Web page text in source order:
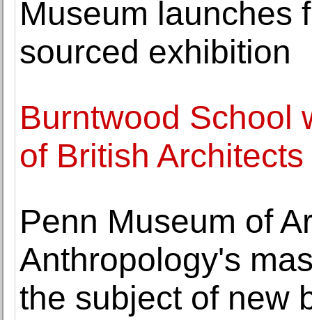
Museum launches
sourced exhibition
Burntwood School
of British
Penn Museum of
Anthropology's
the subject of new